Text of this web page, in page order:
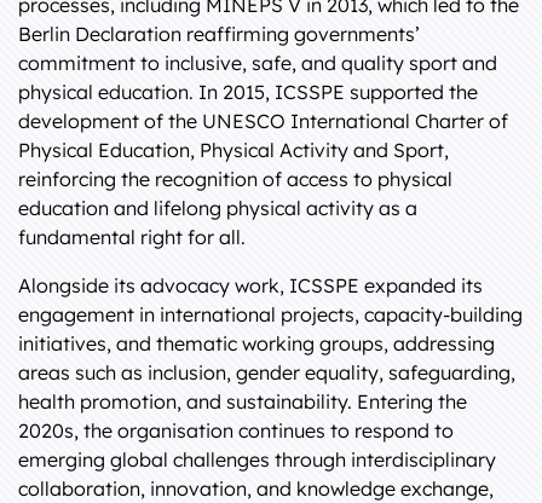
Berlin Declaration reaffirming governments’
commitment to inclusive, safe, and quality sport and
physical education. In 2015, ICSSPE supported the
development of the UNESCO International Charter of
Physical Education, Physical Activity and Sport,
reinforcing the recognition of access to physical
education and lifelong physical activity as a
fundamental right for all.
Alongside its advocacy work, ICSSPE expanded its
engagement in international projects, capacity-building
initiatives, and thematic working groups, addressing
areas such as inclusion, gender equality, safeguarding,
health promotion, and sustainability. Entering the
2020s, the organisation continues to respond to
emerging global challenges through interdisciplinary
collaboration, innovation, and knowledge exchange,